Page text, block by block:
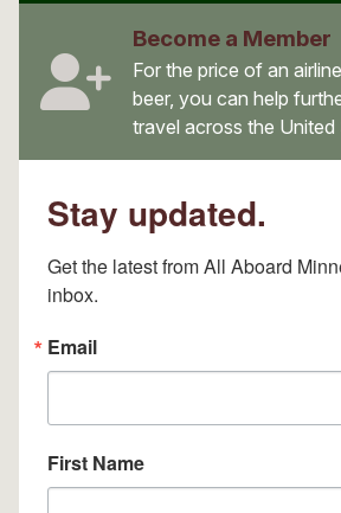
Become a Member
For the price of an
beer, you can help
travel across the United
Stay updated.
Get the latest from All Aboard
inbox.
Email
First Name